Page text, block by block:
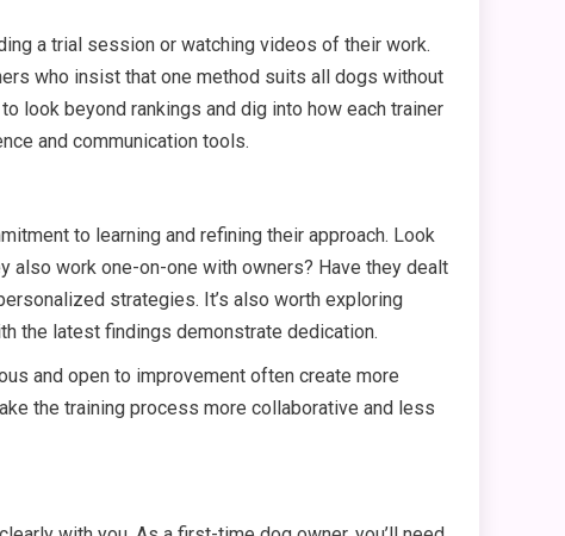
a trial session or watching videos of their work.
who insist that one method suits all dogs without
look beyond rankings and dig into how each trainer
and communication tools.
to learning and refining their approach. Look
also work one-on-one with owners? Have they dealt
strategies. It’s also worth exploring
the latest findings demonstrate dedication.
and open to improvement often create more
the training process more collaborative and less